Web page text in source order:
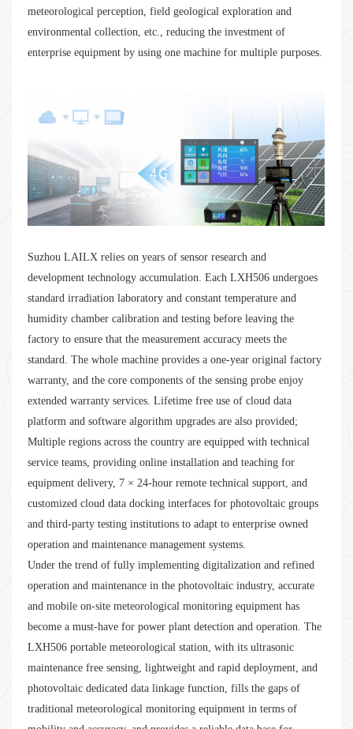
meteorological perception, field geological exploration and
environmental collection, etc., reducing the investment of
enterprise equipment by using one machine for multiple purposes.
Suzhou LAILX relies on years of sensor research and
development technology accumulation. Each LXH506 undergoes
standard irradiation laboratory and constant temperature and
humidity chamber calibration and testing before leaving the
factory to ensure that the measurement accuracy meets the
standard. The whole machine provides a one-year original factory
warranty, and the core components of the sensing probe enjoy
extended warranty services. Lifetime free use of cloud data
platform and software algorithm upgrades are also provided;
Multiple regions across the country are equipped with technical
service teams, providing online installation and teaching for
equipment delivery, 7 × 24-hour remote technical support, and
customized cloud data docking interfaces for photovoltaic groups
and third-party testing institutions to adapt to enterprise owned
operation and maintenance management systems.
Under the trend of fully implementing digitalization and refined
operation and maintenance in the photovoltaic industry, accurate
and mobile on-site meteorological monitoring equipment has
become a must-have for power plant detection and operation. The
LXH506 portable meteorological station, with its ultrasonic
maintenance free sensing, lightweight and rapid deployment, and
photovoltaic dedicated data linkage function, fills the gaps of
traditional meteorological monitoring equipment in terms of